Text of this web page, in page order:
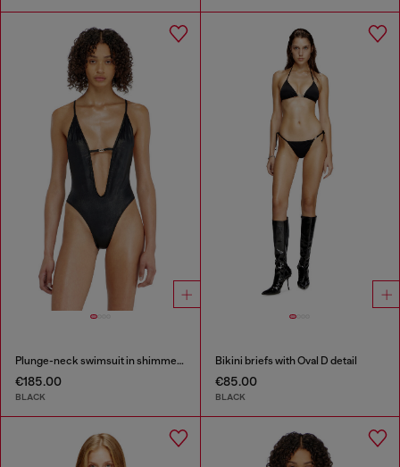
Plunge-neck swimsuit in shimmery fabric
€185.00
BLACK
Bikini briefs with Oval D detail
€85.00
BLACK